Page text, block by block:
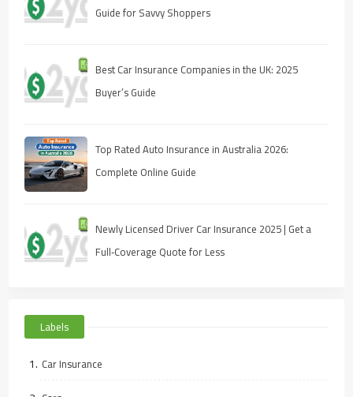
Guide for Savvy Shoppers
Best Car Insurance Companies in the UK: 2025
Buyer’s Guide
Top Rated Auto Insurance in Australia 2026:
Complete Online Guide
Newly Licensed Driver Car Insurance 2025 | Get a
Full‑Coverage Quote for Less
Labels
Car Insurance